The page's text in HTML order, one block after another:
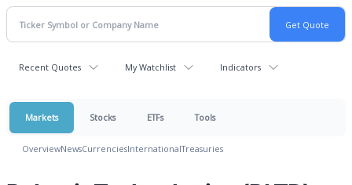
Recent Quotes My Watchlist Indicators
Markets Stocks ETFs Tools
OverviewNewsCurrenciesInternationalTreasuries